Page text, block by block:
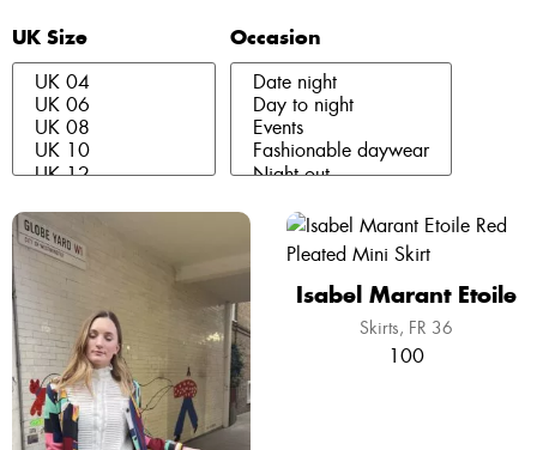
UK Size Occasion
Isabel Marant Etoile
Skirts FR 36
100